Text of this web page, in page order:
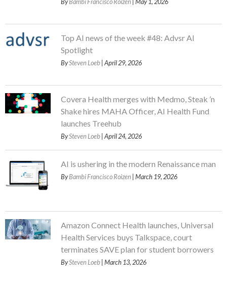
Top AI news of the week #48: Advsr AI
Spotlight
BySteven Loeb | April 29, 2026
Covera Health merges with Medmo, Steak ’n
Shake hires MAHA Officer, AI Health Fund
launches Treehub
BySteven Loeb | April 24, 2026
AI is ushering in the modern Renaissance man
ByBambi Francisco Roizen | March 19, 2026
Amazon Connect Health launches, Universal
Health Services buys Talkspace, court
terminates SAVE plan for student borrowers
BySteven Loeb | March 13, 2026